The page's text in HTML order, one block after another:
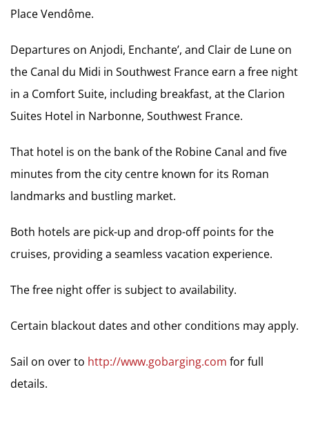
Place Vendôme.
Departures on Anjodi, Enchante’, and Clair de Lune on
the Canal du Midi in Southwest France earn a free night
in a Comfort Suite, including breakfast, at the Clarion
Suites Hotel in Narbonne, Southwest France.
That hotel is on the bank of the Robine Canal and five
minutes from the city centre known for its Roman
landmarks and bustling market.
Both hotels are pick-up and drop-off points for the
cruises, providing a seamless vacation experience.
The free night offer is subject to availability.
Certain blackout dates and other conditions may apply.
Sail on over to http://www.gobarging.com for full
details.